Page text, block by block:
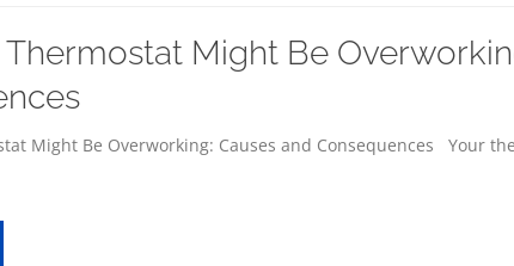
Might Be
Might Be Overworking: Causes and Consequences Your